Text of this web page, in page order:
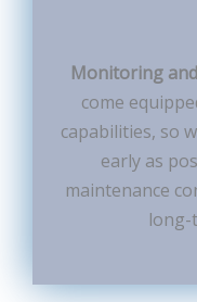
Monitoring
come
capabilities, so
early as
maintenance
long-